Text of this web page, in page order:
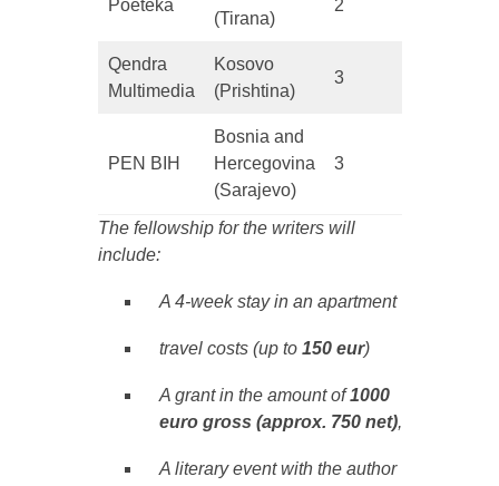
Poeteka
(Tirana)
2
Qendra
Multimedia
Kosovo
(Prishtina)
3
PEN BIH
Bosnia and
Hercegovina
(Sarajevo)
3
The fellowship for the writers will
include:
A 4-week stay in an apartment
travel costs (up to 150 eur)
A grant in the amount of1000
euro gross (approx. 750 net),
A literary event with the author